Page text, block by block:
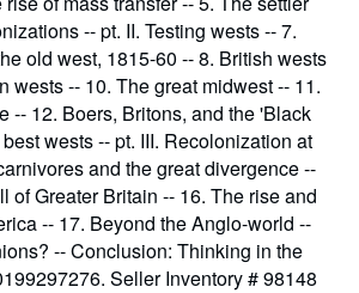
-- pt. II. Testing wests -- 7.
old west, 1815-60 -- 8. British wests
wests -- 10. The great midwest -- 11.
-- 12. Boers, Britons, and the 'Black
wests -- pt. III. Recolonization at
and the great divergence --
of Greater Britain -- 16. The rise and
-- 17. Beyond the Anglo-world --
-- Conclusion: Thinking in the
Seller Inventory # 98148